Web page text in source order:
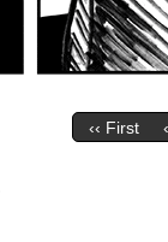
‹‹ First